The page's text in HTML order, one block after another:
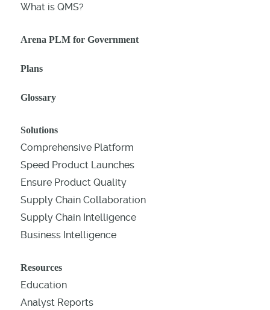
What is QMS?
Arena PLM for Government
Plans
Glossary
Solutions
Comprehensive Platform
Speed Product Launches
Ensure Product Quality
Supply Chain Collaboration
Supply Chain Intelligence
Business Intelligence
Resources
Education
Analyst Reports